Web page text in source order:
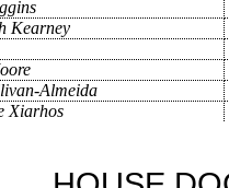
Kearney
Almeida
Xiarhos